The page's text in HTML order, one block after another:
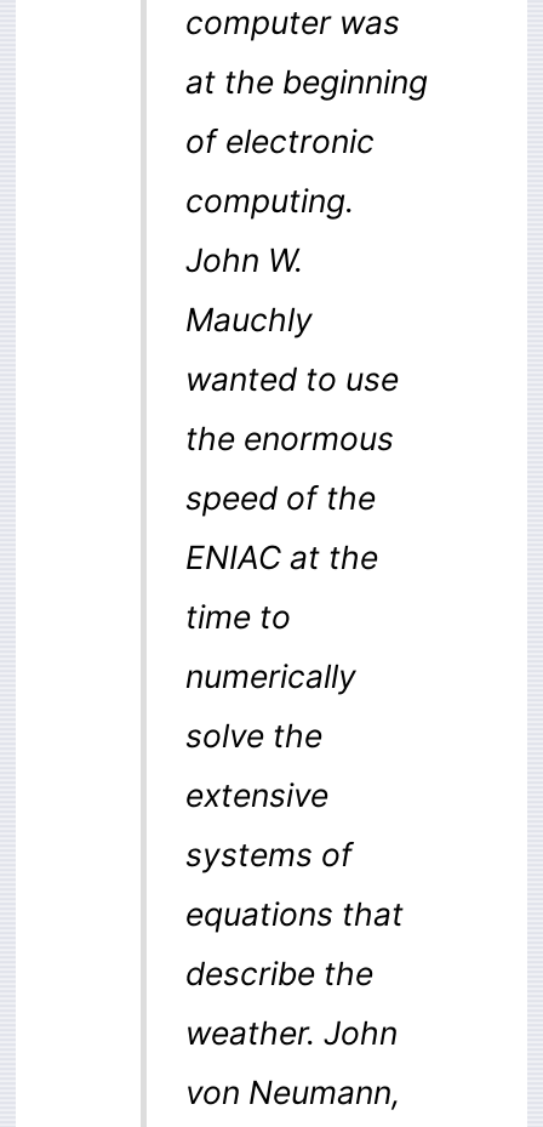
computer was
at the beginning
of electronic
computing.
John W.
Mauchly
wanted to use
the enormous
speed of the
ENIAC at the
time to
numerically
solve the
extensive
systems of
equations that
describe the
weather. John
von Neumann,